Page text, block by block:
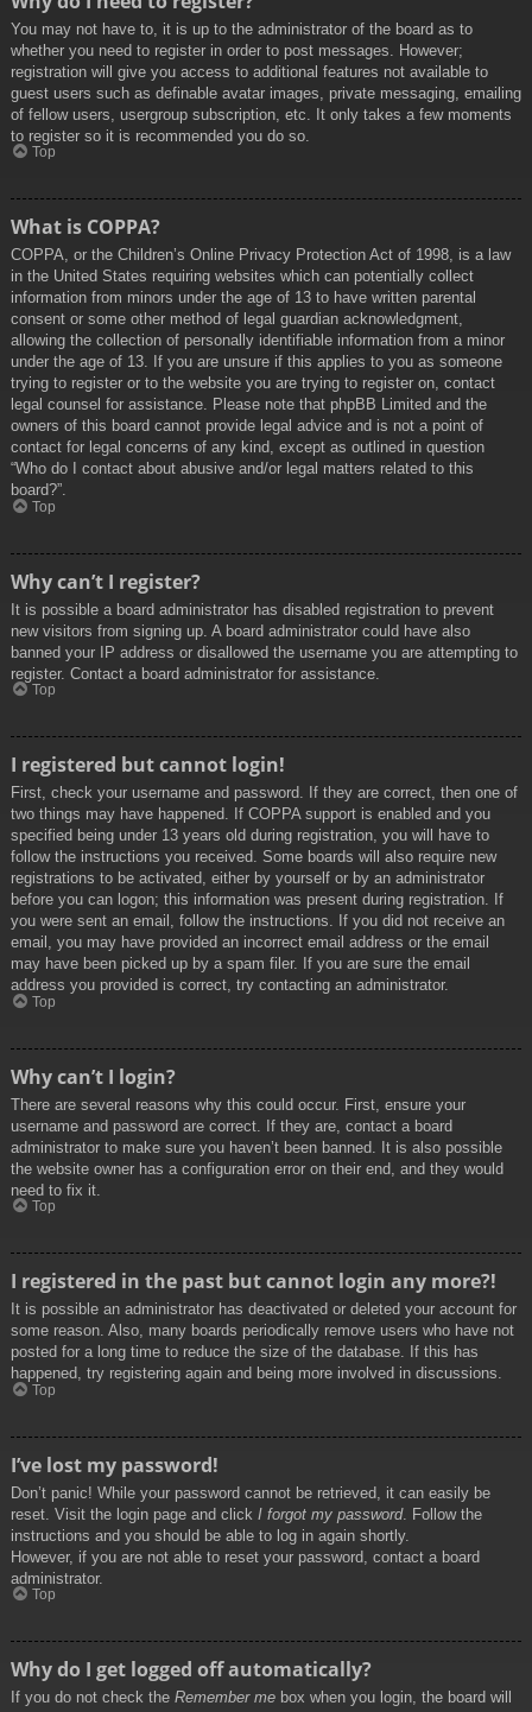
You may not have to, it is up to the administrator of the board as to
whether you need to register in order to post messages. However;
registration will give you access to additional features not available to
guest users such as definable avatar images, private messaging, emailing
of fellow users, usergroup subscription, etc. It only takes a few moments
to register so it is recommended you do so.
Top
What is COPPA?
COPPA, or the Children’s Online Privacy Protection Act of 1998, is a law
in the United States requiring websites which can potentially collect
information from minors under the age of 13 to have written parental
consent or some other method of legal guardian acknowledgment,
allowing the collection of personally identifiable information from a minor
under the age of 13. If you are unsure if this applies to you as someone
trying to register or to the website you are trying to register on, contact
legal counsel for assistance. Please note that phpBB Limited and the
owners of this board cannot provide legal advice and is not a point of
contact for legal concerns of any kind, except as outlined in question
“Who do I contact about abusive and/or legal matters related to this
board?”.
Top
Why can’t I register?
It is possible a board administrator has disabled registration to prevent
new visitors from signing up. A board administrator could have also
banned your IP address or disallowed the username you are attempting to
register. Contact a board administrator for assistance.
Top
I registered but cannot login!
First, check your username and password. If they are correct, then one of
two things may have happened. If COPPA support is enabled and you
specified being under 13 years old during registration, you will have to
follow the instructions you received. Some boards will also require new
registrations to be activated, either by yourself or by an administrator
before you can logon; this information was present during registration. If
you were sent an email, follow the instructions. If you did not receive an
email, you may have provided an incorrect email address or the email
may have been picked up by a spam filer. If you are sure the email
address you provided is correct, try contacting an administrator.
Top
Why can’t I login?
There are several reasons why this could occur. First, ensure your
username and password are correct. If they are, contact a board
administrator to make sure you haven’t been banned. It is also possible
the website owner has a configuration error on their end, and they would
need to fix it.
Top
I registered in the past but cannot login any more?!
It is possible an administrator has deactivated or deleted your account for
some reason. Also, many boards periodically remove users who have not
posted for a long time to reduce the size of the database. If this has
happened, try registering again and being more involved in discussions.
Top
I’ve lost my password!
Don’t panic! While your password cannot be retrieved, it can easily be
reset. Visit the login page and click I forgot my password. Follow the
instructions and you should be able to log in again shortly.
However, if you are not able to reset your password, contact a board
administrator.
Top
Why do I get logged off automatically?
If you do not check the Remember me box when you login, the board will